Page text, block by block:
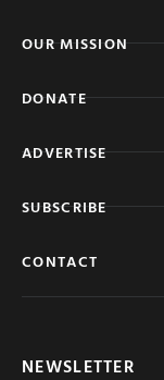
OUR MISSION
DONATE
ADVERTISE
SUBSCRIBE
CONTACT
NEWSLETTER